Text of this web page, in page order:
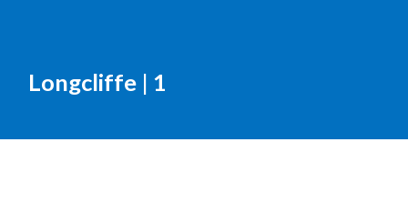
Longcliffe | 1